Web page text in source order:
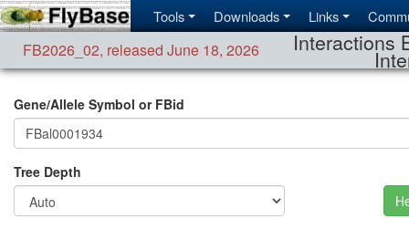
Tools Downloads Links
FB2026_02, released June 18, 2026 Interactions
Gene/Allele Symbol or FBid
Tree Depth